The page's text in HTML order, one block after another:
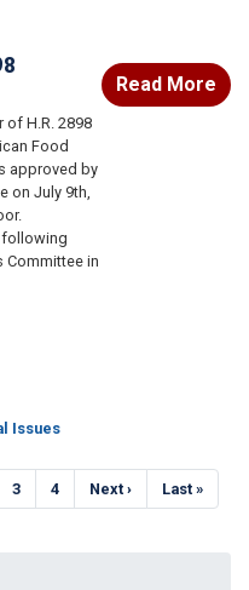
of H.R. 2898
Food
approved by
on July 9th,
following
Committee in
Issues
Read More
Page
3 Page
4
Next
page
Next ›
Last
page
Last »